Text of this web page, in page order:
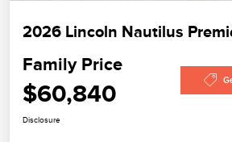
2026 Lincoln Nautilus
Family Price
$60,840
Disclosure